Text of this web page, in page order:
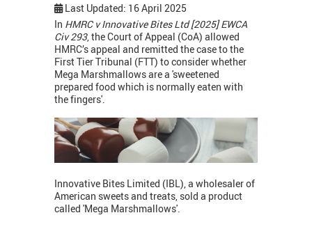
Last Updated: 16 April 2025
In HMRC v Innovative Bites Ltd [2025] EWCA
Civ 293, the Court of Appeal (CoA) allowed
HMRC’s appeal and remitted the case to the
First Tier Tribunal (FTT) to consider whether
Mega Marshmallows are a 'sweetened
prepared food which is normally eaten with
the fingers'.
Innovative Bites Limited (IBL), a wholesaler of
American sweets and treats, sold a product
called 'Mega Marshmallows'.